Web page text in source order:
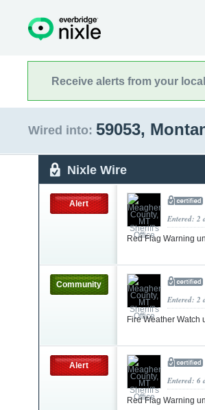
Receive alerts from your
Wired into: 59053,
Nixle Wire
Alert
Entered: 2
Red Flag Warning
Community
Entered: 2
Fire Weather Watch
Alert
Entered: 6
Red Flag Warning